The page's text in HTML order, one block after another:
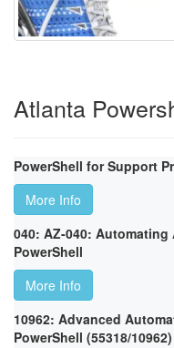
Atlanta
PowerShell for Support
More Info
040: AZ-040:
PowerShell
More Info
10962: Advanced
PowerShell (55318/10962)